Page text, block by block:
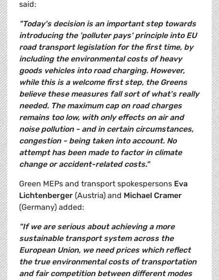
said:
"Today's decision is an important step towards
introducing the 'polluter pays' principle into EU
road transport legislation for the first time, by
including the environmental costs of heavy
goods vehicles into road charging. However,
while this is a welcome first step, the Greens
believe these measures fall sort of what's really
needed. The maximum cap on road charges
remains too low, with only effects on air and
noise pollution - and in certain circumstances,
congestion - being taken into account. No
attempt has been made to factor in climate
change or accident-related costs."
Green MEPs and transport spokespersons Eva
Lichtenberger (Austria) and Michael Cramer
(Germany) added:
"If we are serious about achieving a more
sustainable transport system across the
European Union, we need prices which reflect
the true environmental costs of transportation 
and fair competition between different modes